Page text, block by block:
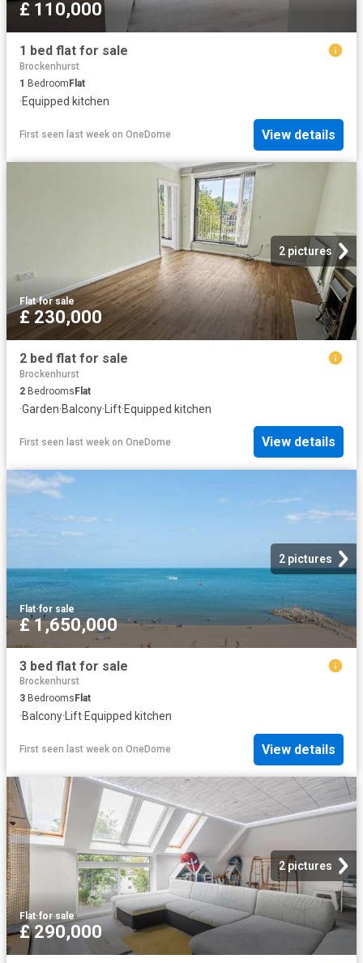
£ 110,000
1 bed flat for sale
Brockenhurst
1 Bedroom Flat
·Equipped kitchen
First seen last week on OneDome View details
2 pictures
Flat·for sale
£ 230,000
2 bed flat for sale
Brockenhurst
2 BedroomsFlat
·Garden·Balcony· Lift·Equipped kitchen
First seen last week on OneDome View details
2 pictures
Flat·for sale
£ 1,650,000
3 bed flat for sale
Brockenhurst
3 Bedrooms Flat
·Balcony·Lift·Equipped kitchen
First seen last week on OneDome View details
2 pictures
Flat·for sale
£ 290,000